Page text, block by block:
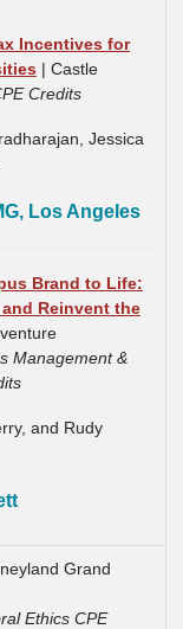
Incentives for
| Castle
Credits
Jessica
Los Angeles
Brand to Life:
Reinvent the
Management &
and Rudy
Grand
Ethics CPE